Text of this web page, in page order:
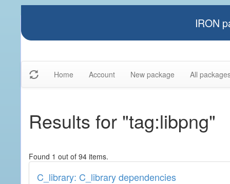
IRON
Home Account New package All
Results for "tag:libpng"
Found 1 out of 94 items.
C_library: C_library dependencies